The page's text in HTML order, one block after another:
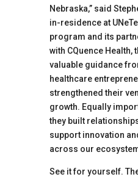
Nebraska,” said
in-residence at
program and its
with CQuence Health,
valuable guidance
healthcare
strengthened their
growth. Equally
they built
support innovation
across our
See it for yourself.